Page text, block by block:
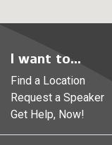
I want to...
Find a Location
Request a Speaker
Get Help, Now!